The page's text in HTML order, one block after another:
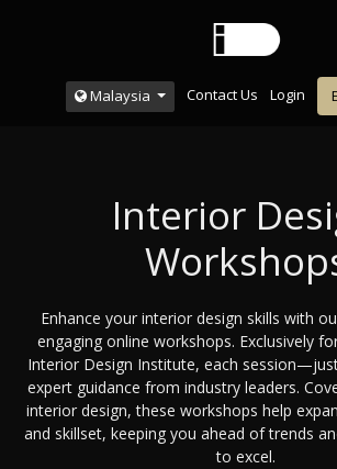
Malaysia Contact Us Login
Interior
Enhance your interior design skills with
engaging online workshops. Exclusively
Interior Design Institute, each
expert guidance from industry leaders.
interior design, these workshops help
and skillset, keeping you ahead of trends
to excel.